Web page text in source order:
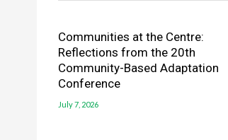
Communities at the Centre:
Reflections from the 20th
Community-Based Adaptation
Conference
July 7, 2026